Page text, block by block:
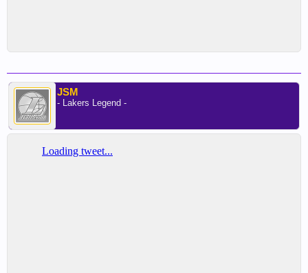
JSM
- Lakers Legend -